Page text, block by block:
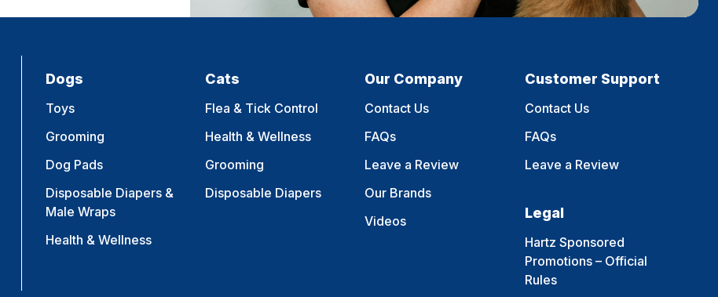
Dogs
Toys
Grooming
Dog Pads
Disposable Diapers &
Male Wraps
Health & Wellness
Cats
Flea & Tick Control
Health & Wellness
Grooming
Disposable Diapers
Our Company
Contact Us
FAQs
Leave a Review
Our Brands
Videos
Customer Support
Contact Us
FAQs
Leave a Review
Legal
Hartz Sponsored
Promotions – Official
Rules